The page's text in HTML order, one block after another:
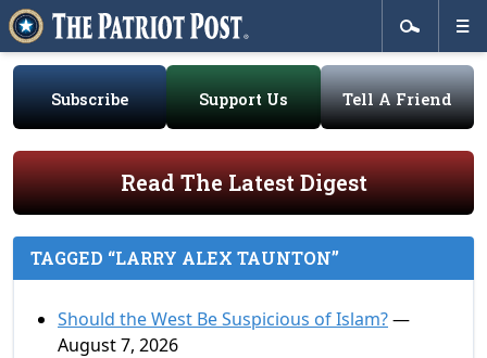
Subscribe Support Us Tell A Friend
Read The Latest Digest
TAGGED “LARRY ALEX TAUNTON”
Should the West Be Suspicious of Islam?—
August 7, 2026